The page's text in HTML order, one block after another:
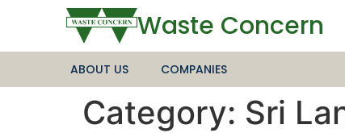
Waste Concern
ABOUT US COMPANIES
Category: Sri